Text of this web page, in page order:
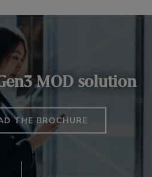
MOD solution
THE BROCHURE